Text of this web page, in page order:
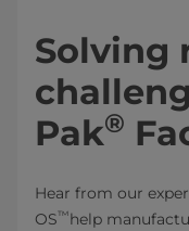
Solving
Pak®
Hear from our
OS™help